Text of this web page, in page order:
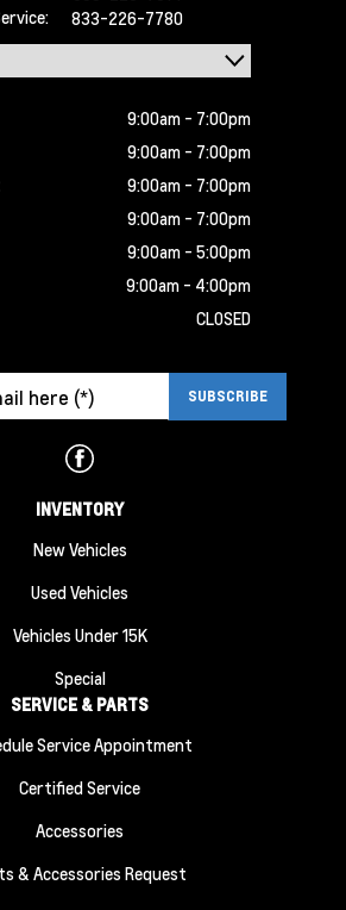
833-226-7780
9:00am - 7:00pm
9:00am - 7:00pm
9:00am - 7:00pm
9:00am - 7:00pm
9:00am - 5:00pm
9:00am - 4:00pm
CLOSED
INVENTORY
New Vehicles
Used Vehicles
Vehicles Under 15K
Special
SERVICE & PARTS
Service Appointment
Certified Service
Accessories
& Accessories Request